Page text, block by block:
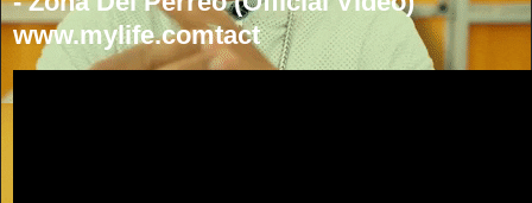
www.mylife.comtact